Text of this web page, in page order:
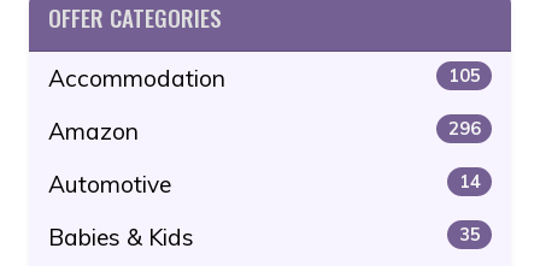
OFFER CATEGORIES
Accommodation 105
Amazon 296
Automotive 14
Babies & Kids 35